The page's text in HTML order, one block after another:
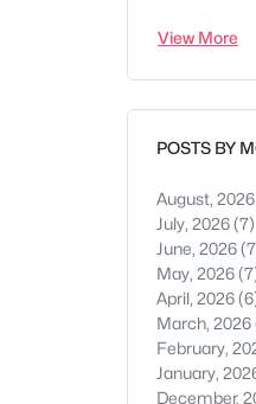
View More
POSTS BY
August, 2026
July, 2026(7)
June, 2026
May, 2026
April, 2026
March, 2026
February,
January,
December,